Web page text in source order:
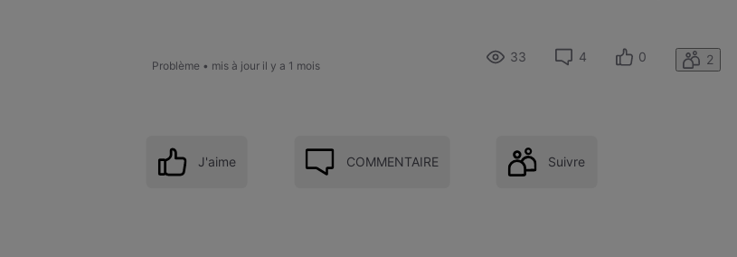
Problème • mis à jour il y a 1 mois
33 4 0 2
J'aime COMMENTAIRE Suivre